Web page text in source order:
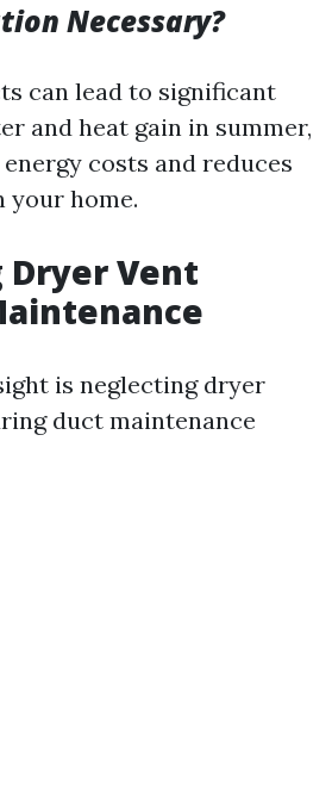
Necessary?
can lead to significant
and heat gain in summer,
costs and reduces
your home.
Dryer Vent
is neglecting dryer
duct maintenance